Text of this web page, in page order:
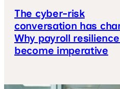
The cyber-risk
conversation has
Why payroll
become imperative